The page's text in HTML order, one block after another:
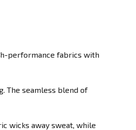
performance fabrics with
The seamless blend of
wicks away sweat, while